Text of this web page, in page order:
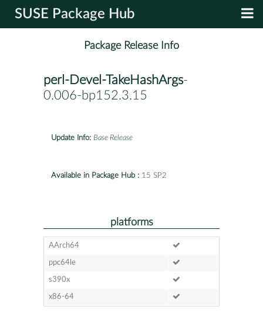
SUSE Package Hub
Package Release Info
perl-Devel-TakeHashArgs-
0.006-bp152.3.15
Update Info: Base Release
Available in Package Hub : 15 SP2
platforms
AArch64
ppc64le
s390x
x86-64